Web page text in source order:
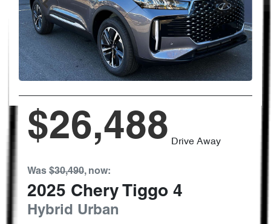
$26,488 Drive Away
Was $30,490, now:
2025 Chery Tiggo 4
Hybrid Urban